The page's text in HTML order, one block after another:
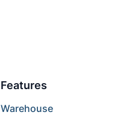
Features
Warehouse